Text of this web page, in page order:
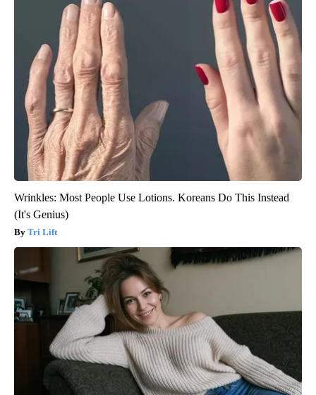
Wrinkles: Most People Use Lotions. Koreans Do This Instead
(It's Genius)
Tri Lift